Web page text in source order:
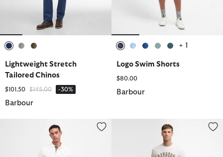
Lightweight Stretch
Tailored Chinos
$101.50 Price reduced from
$145.00to -30%
Barbour
+ 1
Logo Swim Shorts
$80.00
Barbour
Somerset Pinstripe Swim Shorts Lightweight Stretch Tailored